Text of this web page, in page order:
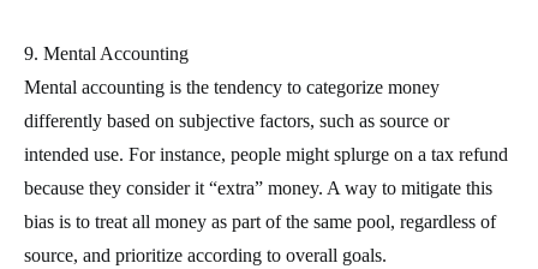
9. Mental Accounting
Mental accounting is the tendency to categorize money
differently based on subjective factors, such as source or
intended use. For instance, people might splurge on a tax refund
because they consider it “extra” money. A way to mitigate this
bias is to treat all money as part of the same pool, regardless of
source, and prioritize according to overall goals.